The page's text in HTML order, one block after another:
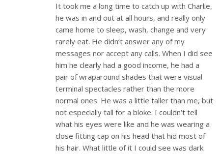
It took me a long time to catch up with Charlie,
he was in and out at all hours, and really only
came home to sleep, wash, change and very
rarely eat. He didn’t answer any of my
messages nor accept any calls. When I did see
him he clearly had a good income, he had a
pair of wraparound shades that were visual
terminal spectacles rather than the more
normal ones. He was a little taller than me, but
not especially tall for a bloke. I couldn’t tell
what his eyes were like and he was wearing a
close fitting cap on his head that hid most of
his hair. What little of it I could see was dark.